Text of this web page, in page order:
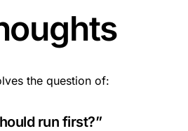
the question of:
run first?”